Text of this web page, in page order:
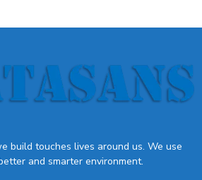
build touches lives around us. We use
and smarter environment.